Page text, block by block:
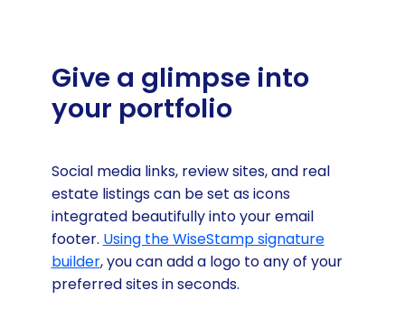
Give a glimpse into
your portfolio
Social media links, review sites, and real
estate listings can be set as icons
integrated beautifully into your email
footer. Using the WiseStamp signature
builder, you can add a logo to any of your
preferred sites in seconds.